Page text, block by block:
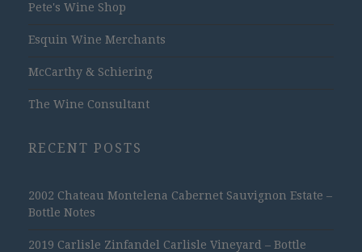
Pete's Wine Shop
Esquin Wine Merchants
McCarthy & Schiering
The Wine Consultant
RECENT POSTS
2002 Chateau Montelena Cabernet Sauvignon Estate –
Bottle Notes
2019 Carlisle Zinfandel Carlisle Vineyard – Bottle